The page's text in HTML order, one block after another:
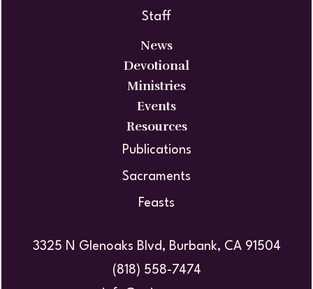
Staff
News
Devotional
Ministries
Events
Resources
Publications
Sacraments
Feasts
3325 N Glenoaks Blvd, Burbank, CA 91504
(818) 558-7474